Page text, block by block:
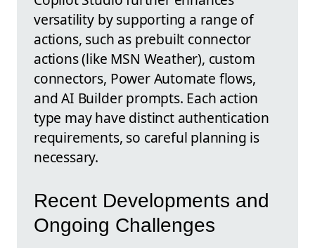
versatility by supporting a range of
actions, such as prebuilt connector
actions (like MSN Weather), custom
connectors, Power Automate flows,
and AI Builder prompts. Each action
type may have distinct authentication
requirements, so careful planning is
necessary.
Recent Developments and
Ongoing Challenges